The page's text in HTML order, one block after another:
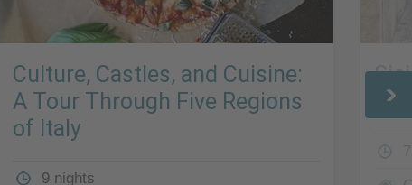
Culture, Castles, and Cuisine:
A Tour Through Five Regions
of Italy
9 nights